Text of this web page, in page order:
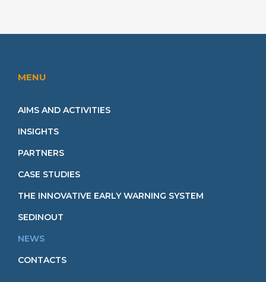
MENU
AIMS AND ACTIVITIES
INSIGHTS
PARTNERS
CASE STUDIES
THE INNOVATIVE EARLY WARNING SYSTEM
SEDINOUT
NEWS
CONTACTS